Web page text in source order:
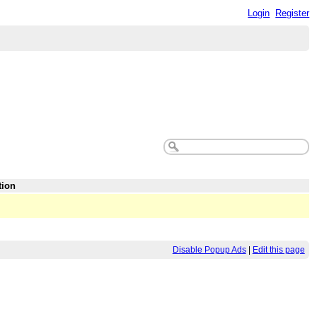
Login Register
Disable Popup Ads| Edit this page